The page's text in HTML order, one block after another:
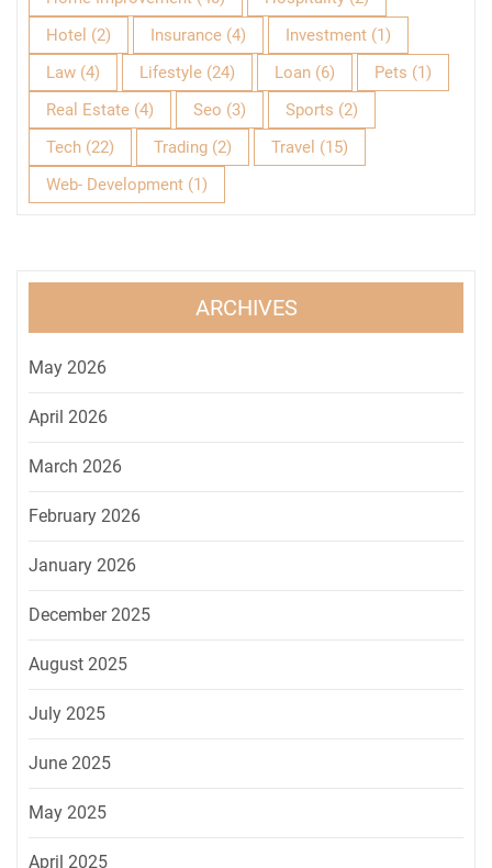
Hotel (2) Insurance (4) Investment (1)
Law (4) Lifestyle (24) Loan (6) Pets (1)
Real Estate (4) Seo (3) Sports (2)
Tech (22) Trading (2) Travel (15)
Web- Development (1)
ARCHIVES
May 2026
April 2026
March 2026
February 2026
January 2026
December 2025
August 2025
July 2025
June 2025
May 2025
April 2025